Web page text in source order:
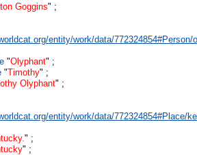
Goggins" ;
entity/work/data/772324854#Person/
"Olyphant" ;
"Timothy" ;
Olyphant" ;
entity/work/data/772324854#Place/
" ;
" ;